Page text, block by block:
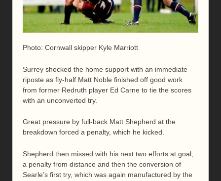
Photo: Cornwall skipper Kyle Marriott
Surrey shocked the home support with an immediate
riposte as fly-half Matt Noble finished off good work
from former Redruth player Ed Carne to tie the scores
with an unconverted try.
Great pressure by full-back Matt Shepherd at the
breakdown forced a penalty, which he kicked.
Shepherd then missed with his next two efforts at goal,
a penalty from distance and then the conversion of
Searle’s first try, which was again manufactured by the